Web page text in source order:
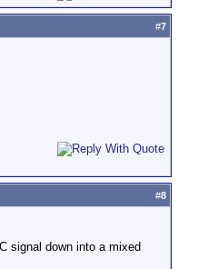
#7
#8
signal down into a mixed